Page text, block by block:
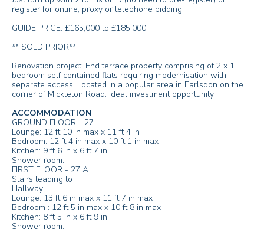
register for online, proxy or telephone bidding.
GUIDE PRICE: £165,000 to £185,000
** SOLD PRIOR**
Renovation project. End terrace property comprising of 2 x 1
bedroom self contained flats requiring modernisation with
separate access. Located in a popular area in Earlsdon on the
corner of Mickleton Road. Ideal investment opportunity.
ACCOMMODATION
GROUND FLOOR - 27
Lounge: 12 ft 10 in max x 11 ft 4 in
Bedroom: 12 ft 4 in max x 10 ft 1 in max
Kitchen: 9 ft 6 in x 6 ft 7 in
Shower room:
FIRST FLOOR - 27 A
Stairs leading to
Hallway:
Lounge: 13 ft 6 in max x 11 ft 7 in max
Bedroom : 12 ft 5 in max x 10 ft 8 in max
Kitchen: 8 ft 5 in x 6 ft 9 in
Shower room: